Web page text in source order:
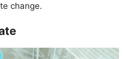
change.